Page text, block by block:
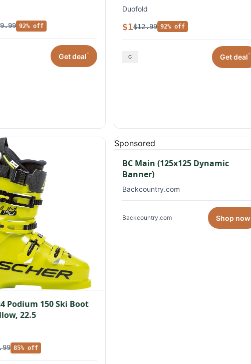
92% off
Get deal*
Duofold
$1$12.99 92% off
Get deal*
Podium 150 Ski Boot
22.5
85% off
Sponsored
BC Main (125x125 Dynamic
Banner)
Backcountry.com
Backcountry.com Shop now